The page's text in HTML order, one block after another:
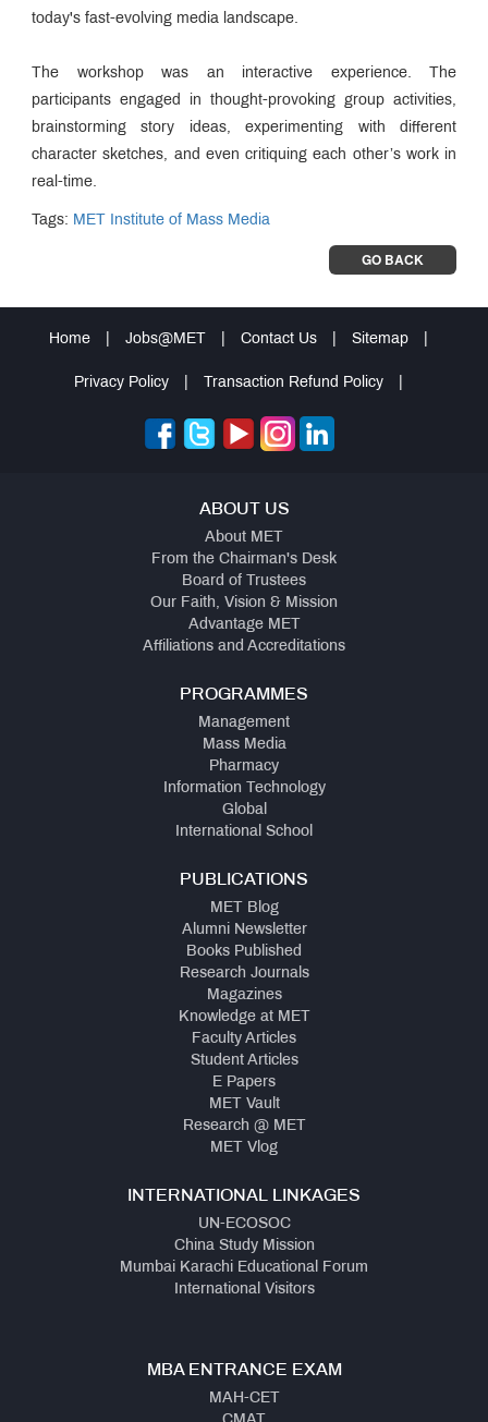
today's fast-evolving media landscape.
The workshop was an interactive experience. The
participants engaged in thought-provoking group activities,
brainstorming story ideas, experimenting with different
character sketches, and even critiquing each other’s work in
real-time.
Tags: MET Institute of Mass Media
GO BACK
Home Jobs@MET Contact Us Sitemap
Privacy Policy Transaction Refund Policy
ABOUT US
About MET
From the Chairman's Desk
Board of Trustees
Our Faith, Vision & Mission
Advantage MET
Affiliations and Accreditations
PROGRAMMES
Management
Mass Media
Pharmacy
Information Technology
Global
International School
PUBLICATIONS
MET Blog
Alumni Newsletter
Books Published
Research Journals
Magazines
Knowledge at MET
Faculty Articles
Student Articles
E Papers
MET Vault
Research @ MET
MET Vlog
INTERNATIONAL LINKAGES
UN-ECOSOC
China Study Mission
Mumbai Karachi Educational Forum
International Visitors
MBA ENTRANCE EXAM
MAH-CET